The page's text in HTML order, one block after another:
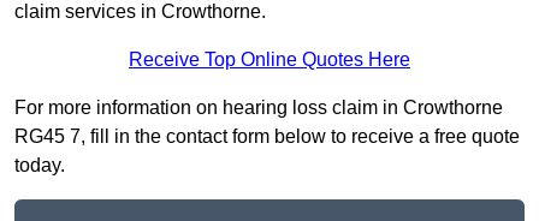
claim services in Crowthorne.
Receive Top Online Quotes Here
For more information on hearing loss claim in Crowthorne
RG45 7, fill in the contact form below to receive a free quote
today.